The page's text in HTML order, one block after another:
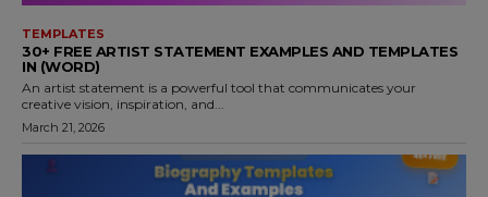
TEMPLATES
30+ FREE ARTIST STATEMENT EXAMPLES AND TEMPLATES
IN (WORD)
An artist statement is a powerful tool that communicates your
creative vision, inspiration, and...
March 21, 2026